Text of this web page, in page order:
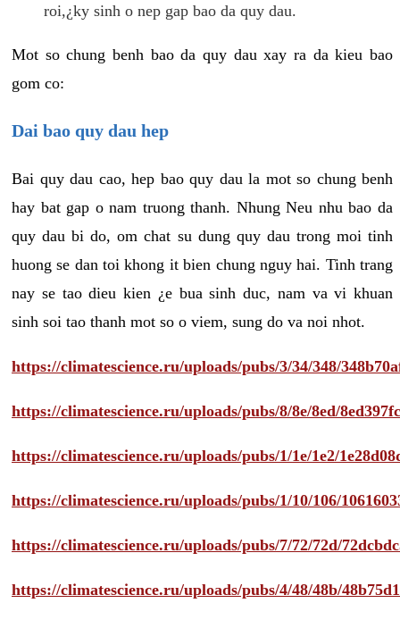
roi,¿ky sinh o nep gap bao da quy dau.
Mot so chung benh bao da quy dau xay ra da kieu bao
gom co:
Dai bao quy dau hep
Bai quy dau cao, hep bao quy dau la mot so chung benh
hay bat gap o nam truong thanh. Nhung Neu nhu bao da
quy dau bi do, om chat su dung quy dau trong moi tinh
huong se dan toi khong it bien chung nguy hai. Tinh trang
nay se tao dieu kien ¿e bua sinh duc, nam va vi khuan
sinh soi tao thanh mot so o viem, sung do va noi nhot.
https://climatescience.ru/uploads/pubs/3/34/348/
https://climatescience.ru/uploads/pubs/8/8e/8ed/
https://climatescience.ru/uploads/pubs/1/1e/1e2/
https://climatescience.ru/uploads/pubs/1/10/106/
https://climatescience.ru/uploads/pubs/7/72/72d/
https://climatescience.ru/uploads/pubs/4/48/48b/